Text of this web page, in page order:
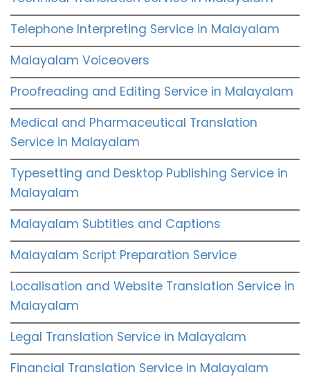
Telephone Interpreting Service in Malayalam
Malayalam Voiceovers
Proofreading and Editing Service in Malayalam
Medical and Pharmaceutical Translation
Service in Malayalam
Typesetting and Desktop Publishing Service in
Malayalam
Malayalam Subtitles and Captions
Malayalam Script Preparation Service
Localisation and Website Translation Service in
Malayalam
Legal Translation Service in Malayalam
Financial Translation Service in Malayalam